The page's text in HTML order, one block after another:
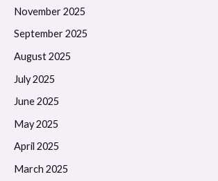
November 2025
September 2025
August 2025
July 2025
June 2025
May 2025
April 2025
March 2025